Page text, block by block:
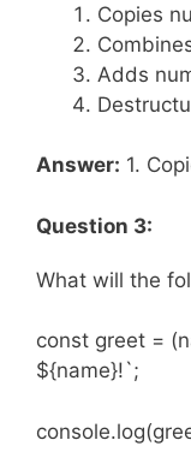
Copies
Adds
Answer: 1.
Question 3:
What will the
const greet =
${name}!`;